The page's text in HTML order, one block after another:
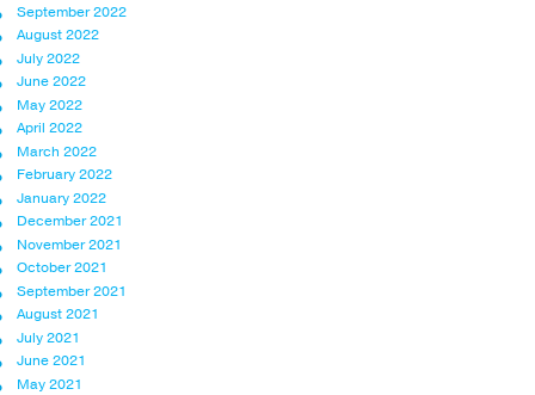
September 2022
August 2022
July 2022
June 2022
May 2022
April 2022
March 2022
February 2022
January 2022
December 2021
November 2021
October 2021
September 2021
August 2021
July 2021
June 2021
May 2021